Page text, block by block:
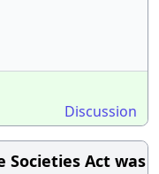
Discussion
Societies Act was